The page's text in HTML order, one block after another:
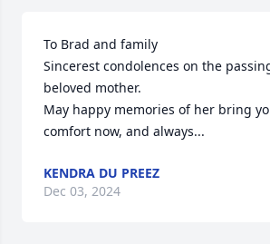
To Brad and family
Sincerest condolences on the
beloved mother.
May happy memories of her bring
comfort now, and always...
KENDRA DU PREEZ
Dec 03, 2024